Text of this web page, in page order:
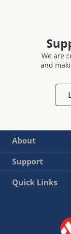
We are
and
About
Support
Quick Links